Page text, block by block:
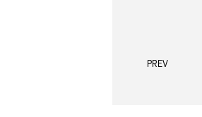
PREV